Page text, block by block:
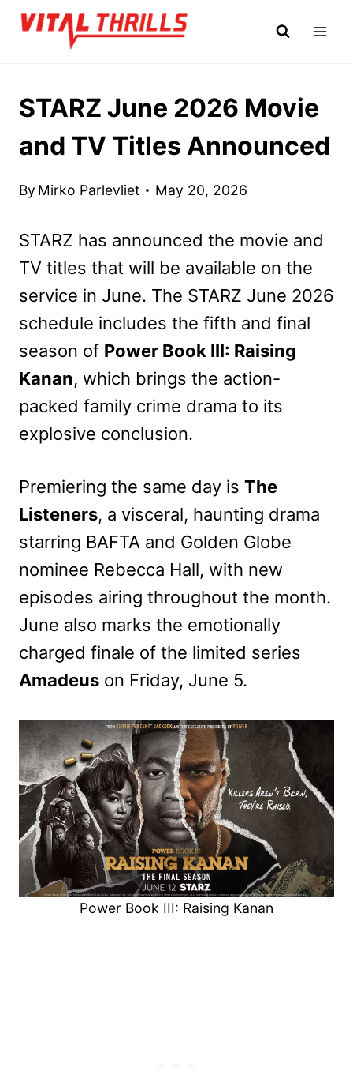
Skip
STARZ June 2026 Movie
and TV Titles Announced
By Mirko Parlevliet May 20, 2026
STARZ has announced the movie and
TV titles that will be available on the
service in June. The STARZ June 2026
schedule includes the fifth and final
season of Power Book III: Raising
Kanan, which brings the action-
packed family crime drama to its
explosive conclusion.
Premiering the same day is The
Listeners, a visceral, haunting drama
starring BAFTA and Golden Globe
nominee Rebecca Hall, with new
episodes airing throughout the month.
June also marks the emotionally
charged finale of the limited series
Amadeus on Friday, June 5.
Power Book III: Raising Kanan